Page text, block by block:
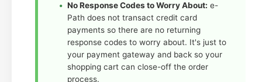
No Response Codes to Worry About: e-
Path does not transact credit card
payments so there are no returning
response codes to worry about. It's just to
your payment gateway and back so your
shopping cart can close-off the order
process.